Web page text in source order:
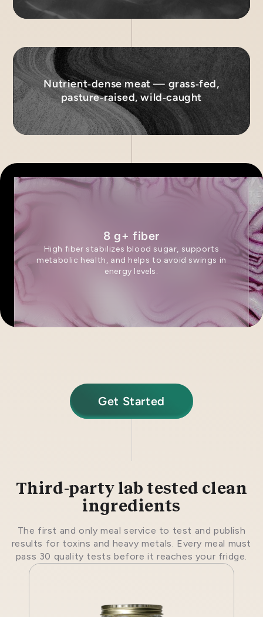
Nutrient‑dense meat — grass‑fed,
pasture‑raised, wild‑caught
8 g+ fiber
High fiber stabilizes blood sugar, supports
metabolic health, and helps to avoid swings in
energy levels.
Get Started
Third-party lab tested clean
ingredients
The first and only meal service to test and publish
results for toxins and heavy metals. Every meal must
pass 30 quality tests before it reaches your fridge.